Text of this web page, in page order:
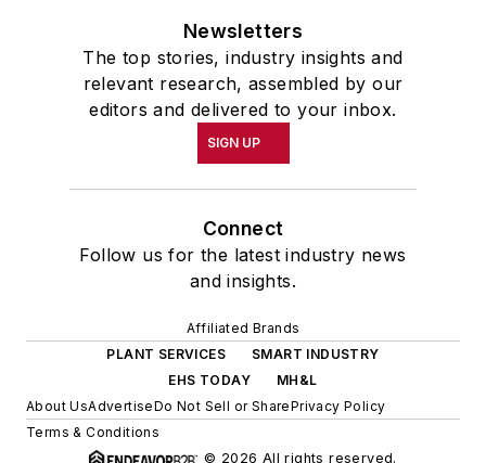
Newsletters
The top stories, industry insights and
relevant research, assembled by our
editors and delivered to your inbox.
SIGN UP
Connect
Follow us for the latest industry news
and insights.
Affiliated Brands
PLANT SERVICES
SMART INDUSTRY
EHS TODAY
MH&L
About UsAdvertiseDo Not Sell or SharePrivacy Policy
Terms & Conditions
© 2026 All rights reserved.